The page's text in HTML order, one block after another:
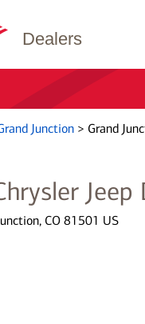
Dealers
Junction > Grand
Jeep
CO 81501 US